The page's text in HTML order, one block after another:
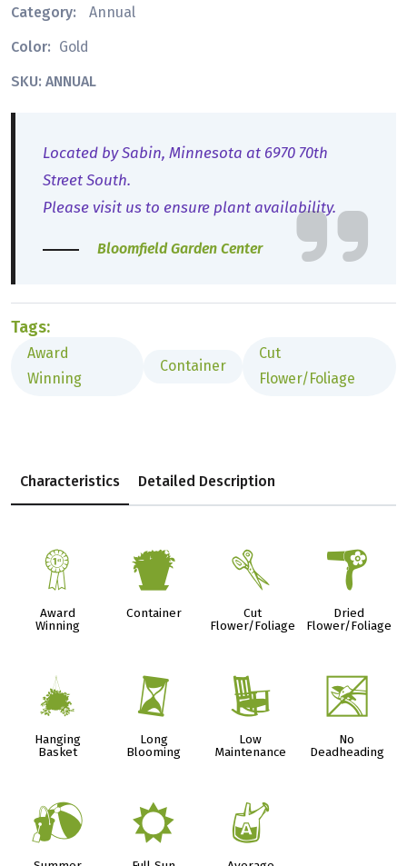
Category:
Annual
Color: Gold
SKU: ANNUAL
Located by Sabin, Minnesota at 6970 70th
Street South.
Please visit us to ensure plant availability.
Bloomfield Garden Center
Tags:
Award
Winning
Container
Cut
Flower/Foliage
Characteristics Detailed Description
$
Award
Winning
t
Container
d
Cut
Flower/Foliage
f
Dried
Flower/Foliage
o
Hanging
Basket
u
Long
Blooming
8
Low
Maintenance
5
No
Deadheading
? j x